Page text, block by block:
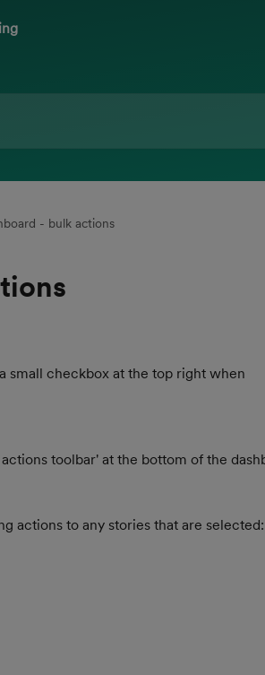
- bulk actions
small checkbox at the top right when
toolbar' at the bottom of the
actions to any stories that are selected: